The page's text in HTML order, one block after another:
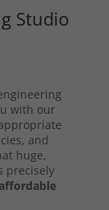
Studio
with our
and
huge,
precisely